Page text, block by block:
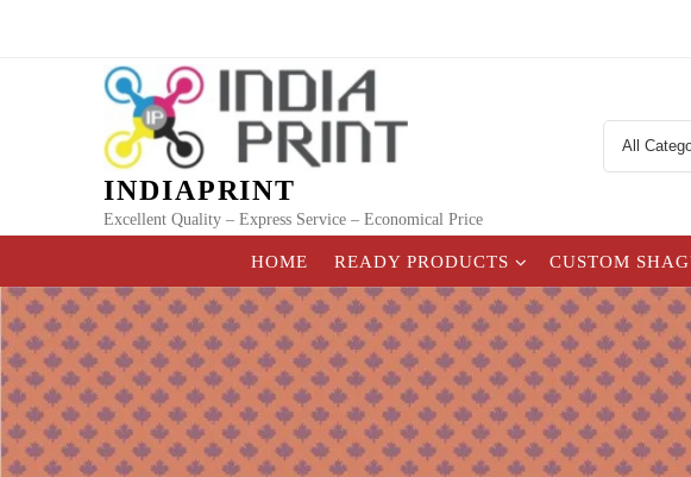
INDIAPRINT
Excellent Quality – Express Service – Economical Price
for
HOME READY PRODUCTS CUSTOM